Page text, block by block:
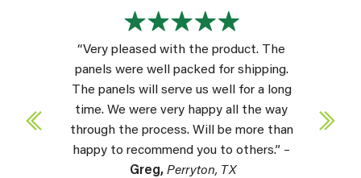
“Very pleased with the product. The
panels were well packed for shipping.
The panels will serve us well for a long
time. We were very happy all the way
through the process. Will be more than
happy to recommend you to others.” –
Greg, Perryton, TX